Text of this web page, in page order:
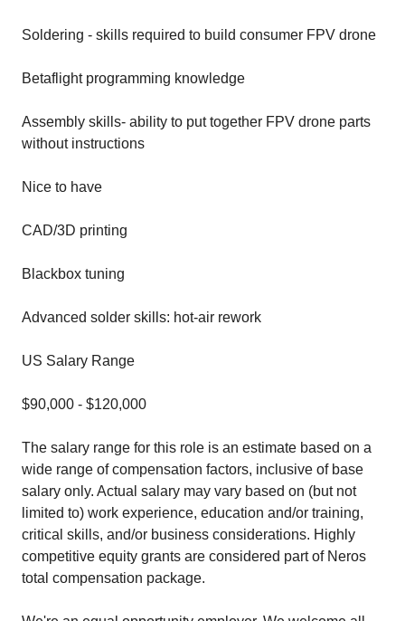
Soldering - skills required to build consumer FPV drone
Betaflight programming knowledge
Assembly skills- ability to put together FPV drone parts
without instructions
Nice to have
CAD/3D printing
Blackbox tuning
Advanced solder skills: hot-air rework
US Salary Range
$90,000 - $120,000
The salary range for this role is an estimate based on a
wide range of compensation factors, inclusive of base
salary only. Actual salary may vary based on (but not
limited to) work experience, education and/or training,
critical skills, and/or business considerations. Highly
competitive equity grants are considered part of Neros
total compensation package.